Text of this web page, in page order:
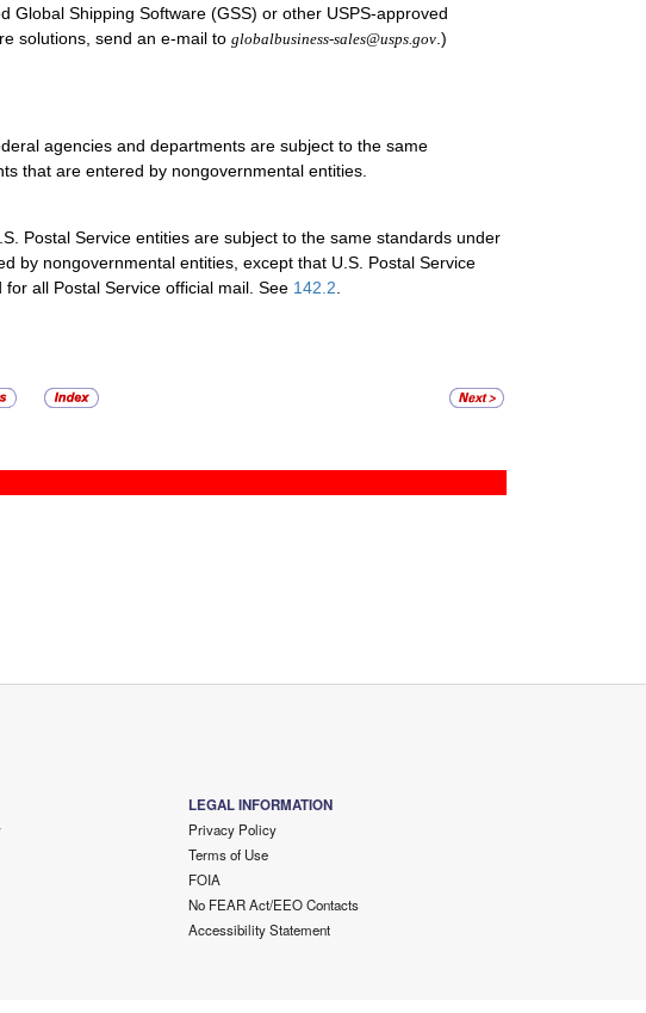
Global Shipping Software (GSS) or other USPS-approved
solutions, send an e-mail to globalbusiness-sales@usps.gov .)
agencies and departments are subject to the same
that are entered by nongovernmental entities.
Postal Service entities are subject to the same standards under
by nongovernmental entities, except that U.S. Postal Service
all Postal Service official mail. See 142.2.
LEGAL INFORMATION
Privacy Policy
Terms of Use
FOIA
No FEAR Act/EEO Contacts
Accessibility Statement